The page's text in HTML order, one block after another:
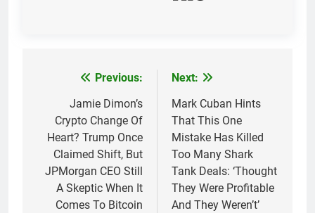
navigation
Previous:
Jamie Dimon’s
Crypto Change Of
Heart? Trump Once
Claimed Shift, But
JPMorgan CEO Still
A Skeptic When It
Comes To Bitcoin
Next:
Mark Cuban Hints
That This One
Mistake Has Killed
Too Many Shark
Tank Deals: ‘Thought
They Were Profitable
And They Weren’t’